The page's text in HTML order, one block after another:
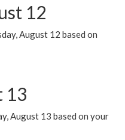
12
August 12 based on
13
August 13 based on your